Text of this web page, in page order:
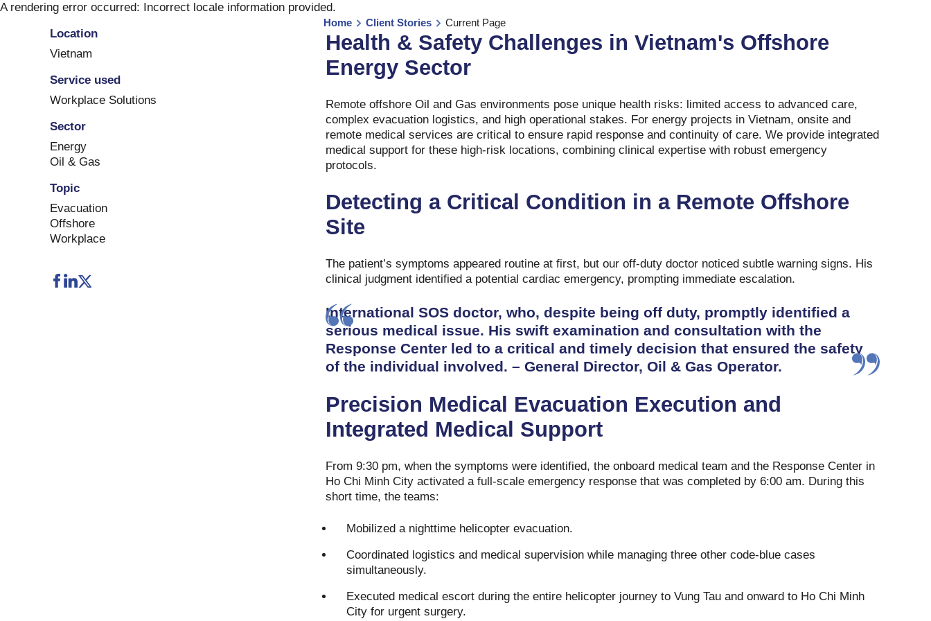
Skip
A rendering error occurred: Incorrect locale information provided.
Location
Vietnam
Service used
Workplace Solutions
Sector
Energy
Oil & Gas
Topic
Evacuation
Offshore
Workplace
Home Client Stories Current Page
Health & Safety Challenges in Vietnam's Offshore
Energy Sector
Remote offshore Oil and Gas environments pose unique health risks: limited access to advanced care,
complex evacuation logistics, and high operational stakes. For energy projects in Vietnam, onsite and
remote medical services are critical to ensure rapid response and continuity of care. We provide integrated
medical support for these high-risk locations, combining clinical expertise with robust emergency
protocols.
Detecting a Critical Condition in a Remote Offshore
Site
The patient’s symptoms appeared routine at first, but our off-duty doctor noticed subtle warning signs. His
clinical judgment identified a potential cardiac emergency, prompting immediate escalation.
International SOS doctor, who, despite being off duty, promptly identified a
serious medical issue. His swift examination and consultation with the
Response Center led to a critical and timely decision that ensured the safety
of the individual involved. – General Director, Oil & Gas Operator.
Precision Medical Evacuation Execution and
Integrated Medical Support
From 9:30 pm, when the symptoms were identified, the onboard medical team and the Response Center in
Ho Chi Minh City activated a full-scale emergency response that was completed by 6:00 am. During this
short time, the teams:
Mobilized a nighttime helicopter evacuation.
Coordinated logistics and medical supervision while managing three other code-blue cases
simultaneously.
Executed medical escort during the entire helicopter journey to Vung Tau and onward to Ho Chi Minh
City for urgent surgery.